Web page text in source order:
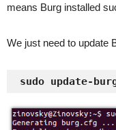
means Burg installed
We just need to update
sudo update-